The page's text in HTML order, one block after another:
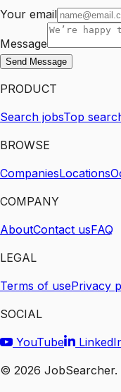
Your email
Message
Send Message
PRODUCT
Search jobsTop
BROWSE
CompaniesLocations
COMPANY
AboutContact usFAQ
LEGAL
Terms of usePrivacy
SOCIAL
YouTube
© 2026